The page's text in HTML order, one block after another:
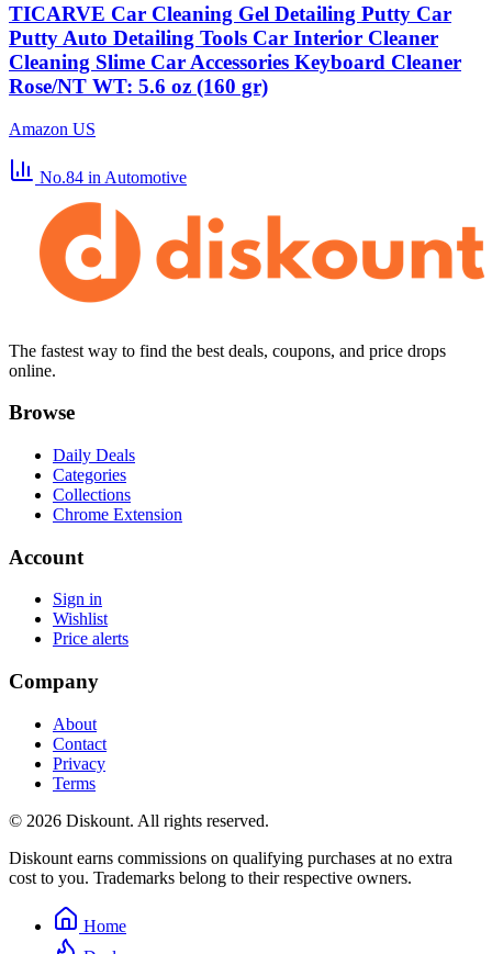
TICARVE Car Cleaning Gel Detailing Putty Car
Putty Auto Detailing Tools Car Interior Cleaner
Cleaning Slime Car Accessories Keyboard Cleaner
Rose/NT WT: 5.6 oz (160 gr)
Amazon US
No.84 in Automotive
The fastest way to find the best deals, coupons, and price drops
online.
Browse
Daily Deals
Categories
Collections
Chrome Extension
Account
Sign in
Wishlist
Price alerts
Company
About
Contact
Privacy
Terms
© 2026 Diskount. All rights reserved.
Diskount earns commissions on qualifying purchases at no extra
cost to you. Trademarks belong to their respective owners.
Home